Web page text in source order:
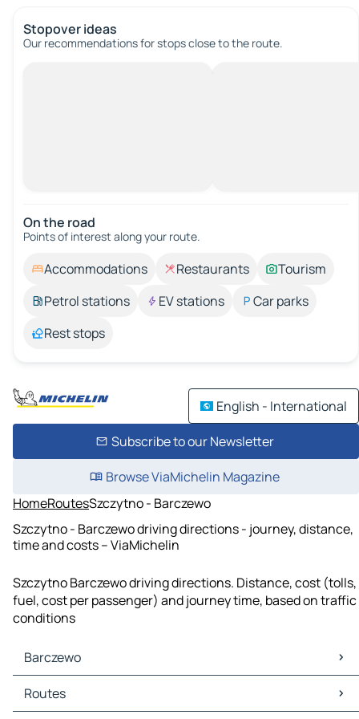
Stopover ideas
Our recommendations for stops close to the route.
On the road
Points of interest along your route.
Accommodations Restaurants
Tourism
Petrol stations
EV stations
Car parks
Rest stops
English - International
Subscribe to our Newsletter
Browse ViaMichelin Magazine
HomeRoutesSzczytno - Barczewo
Szczytno - Barczewo driving directions - journey, distance,
time and costs – ViaMichelin
Szczytno Barczewo driving directions. Distance, cost (tolls,
fuel, cost per passenger) and journey time, based on traffic
conditions
Barczewo
Barczewo Maps
Barczewo Traffic
Routes